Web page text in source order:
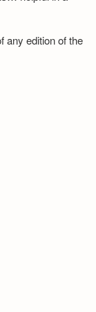
any edition of the